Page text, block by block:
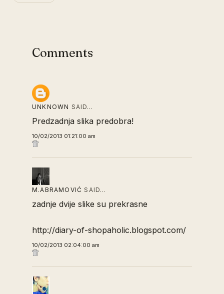
Comments
UNKNOWN SAID…
Predzadnja slika predobra!
10/02/2013 01:21:00 am
M.ABRAMOVIĆ SAID…
zadnje dvije slike su prekrasne
http://diary-of-shopaholic.blogspot.com/
10/02/2013 02:04:00 am